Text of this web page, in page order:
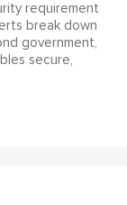
requirement
break down
government,
secure,